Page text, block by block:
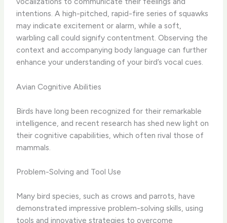
intentions. A high-pitched, rapid-fire series of squawks
may indicate excitement or alarm, while a soft,
warbling call could signify contentment. Observing the
context and accompanying body language can further
enhance your understanding of your bird’s vocal cues.
Avian Cognitive Abilities
Birds have long been recognized for their remarkable
intelligence, and recent research has shed new light on
their cognitive capabilities, which often rival those of
mammals.
Problem-Solving and Tool Use
Many bird species, such as crows and parrots, have
demonstrated impressive problem-solving skills, using
tools and innovative strategies to overcome